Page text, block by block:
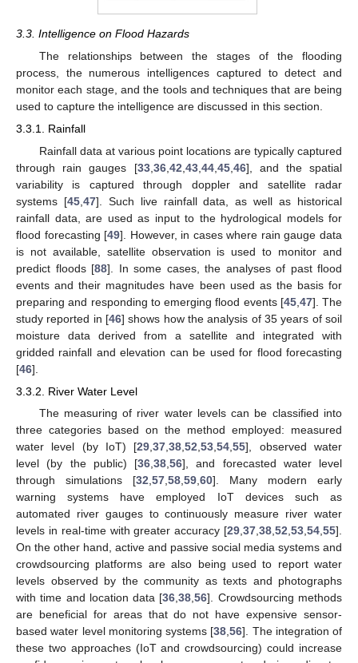
3.3. Intelligence on Flood Hazards
The relationships between the stages of the flooding
process, the numerous intelligences captured to detect and
monitor each stage, and the tools and techniques that are being
used to capture the intelligence are discussed in this section.
3.3.1. Rainfall
Rainfall data at various point locations are typically captured
through rain gauges [33, 36, 42 43, 44, 45, 46], and the spatial
variability is captured through doppler and satellite radar
systems [45, 47]. Such live rainfall data, as well as historical
rainfall data, are used as input to the hydrological models for
flood forecasting [49]. However, in cases where rain gauge data
is not available, satellite observation is used to monitor and
predict floods [88]. In some cases, the analyses of past flood
events and their magnitudes have been used as the basis for
preparing and responding to emerging flood events [45, 47]. The
study reported in [46] shows how the analysis of 35 years of soil
moisture data derived from a satellite and integrated with
gridded rainfall and elevation can be used for flood forecasting
[46].
3.3.2. River Water Level
The measuring of river water levels can be classified into
three categories based on the method employed: measured
water level (by IoT) [29 ,37 ,38 ,52 ,53 ,54 ,55], observed water
level (by the public) [36 38 56], and forecasted water level
through simulations [32 57 58 59 60]. Many modern early
warning systems have employed IoT devices such as
automated river gauges to continuously measure river water
levels in real-time with greater accuracy [29 37 38 52 53 54 55].
On the other hand, active and passive social media systems and
crowdsourcing platforms are also being used to report water
levels observed by the community as texts and photographs
with time and location data [36 ,38 ,56]. Crowdsourcing methods
are beneficial for areas that do not have expensive sensor-
based water level monitoring systems [38 ,56]. The integration of
these two approaches (IoT and crowdsourcing) could increase